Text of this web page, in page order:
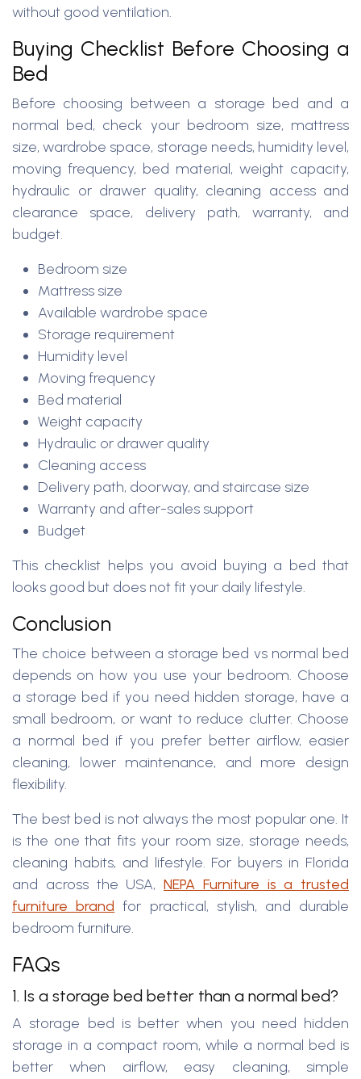
without good ventilation.
Buying Checklist Before Choosing a
Bed
Before choosing between a storage bed and a
normal bed, check your bedroom size, mattress
size, wardrobe space, storage needs, humidity level,
moving frequency, bed material, weight capacity,
hydraulic or drawer quality, cleaning access and
clearance space, delivery path, warranty, and
budget.
Bedroom size
Mattress size
Available wardrobe space
Storage requirement
Humidity level
Moving frequency
Bed material
Weight capacity
Hydraulic or drawer quality
Cleaning access
Delivery path, doorway, and staircase size
Warranty and after-sales support
Budget
This checklist helps you avoid buying a bed that
looks good but does not fit your daily lifestyle.
Conclusion
The choice between a storage bed vs normal bed
depends on how you use your bedroom. Choose
a storage bed if you need hidden storage, have a
small bedroom, or want to reduce clutter. Choose
a normal bed if you prefer better airflow, easier
cleaning, lower maintenance, and more design
flexibility.
The best bed is not always the most popular one. It
is the one that fits your room size, storage needs,
cleaning habits, and lifestyle. For buyers in Florida
and across the USA, NEPA Furniture is a trusted
furniture brand for practical, stylish, and durable
bedroom furniture.
FAQs
1. Is a storage bed better than a normal bed?
A storage bed is better when you need hidden
storage in a compact room, while a normal bed is
better when airflow, easy cleaning, simple